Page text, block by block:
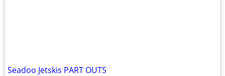
Seadoo Jetskis PART OUTS